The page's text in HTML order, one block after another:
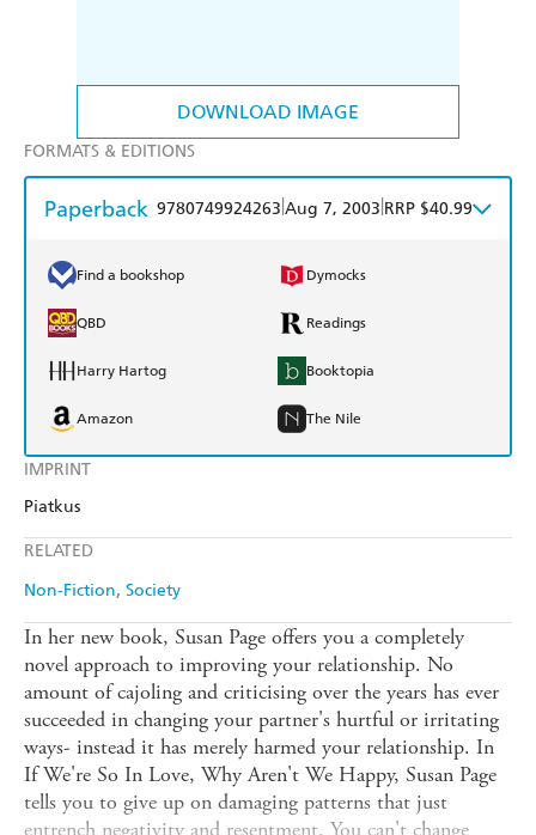
DOWNLOAD IMAGE
IMPRINT
Piatkus
RELATED
Non-Fiction Society
FORMATS & EDITIONS
Paperback 9780749924263 Aug 7, 2003 RRP $40.99
Find a bookshop Dymocks
QBD Readings
Harry Hartog Booktopia
Amazon The Nile
In her new book, Susan Page offers you a completely
novel approach to improving your relationship. No
amount of cajoling and criticising over the years has ever
succeeded in changing your partner's hurtful or irritating
ways- instead it has merely harmed your relationship. In
If We're So In Love, Why Aren't We Happy, Susan Page
tells you to give up on damaging patterns that just